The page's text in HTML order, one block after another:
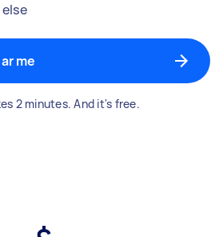
me
2 minutes. And it's free.